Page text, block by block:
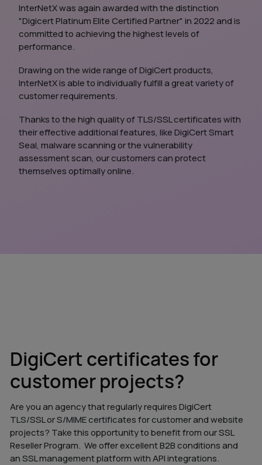
InterNetX was again awarded with the distinction
"Digicert Platinum Elite Certified Partner" in 2022 and is
committed to achieving the highest levels of
performance.
Drawing on the wide range of DigiCert products,
InterNetX is able to individually fulfill a great variety of
customer requirements.
Thanks to the high quality of TLS/SSL certificates with
their effective additional features, like DigiCert Smart
Seal, malware scanning or the vulnerability
assessment scan, our customers can protect
themselves optimally online.
DigiCert certificates for
customer projects?
Are you an agency that regularly requires DigiCert
TLS/SSL or S/MIME certificates for customer and website
projects? Take this opportunity to benefit from our SSL
Reseller Program. We offer excellent B2B conditions and
an SSL management platform with API integrations.